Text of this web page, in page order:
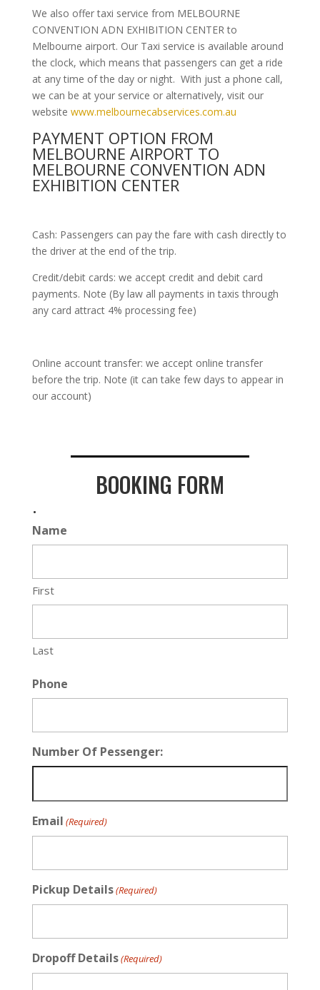
We also offer taxi service from MELBOURNE
CONVENTION ADN EXHIBITION CENTER to
Melbourne airport. Our Taxi service is available around
the clock, which means that passengers can get a ride
at any time of the day or night. With just a phone call,
we can be at your service or alternatively, visit our
website www.melbournecabservices.com.au
PAYMENT OPTION FROM
MELBOURNE AIRPORT TO
MELBOURNE CONVENTION ADN
EXHIBITION CENTER
Cash: Passengers can pay the fare with cash directly to
the driver at the end of the trip.
Credit/debit cards: we accept credit and debit card
payments. Note (By law all payments in taxis through
any card attract 4% processing fee)
Online account transfer: we accept online transfer
before the trip. Note (it can take few days to appear in
our account)
BOOKING FORM
.
Name
First
Last
Phone
Number Of Pessenger:
Email (Required)
Pickup Details(Required)
Dropoff Details(Required)